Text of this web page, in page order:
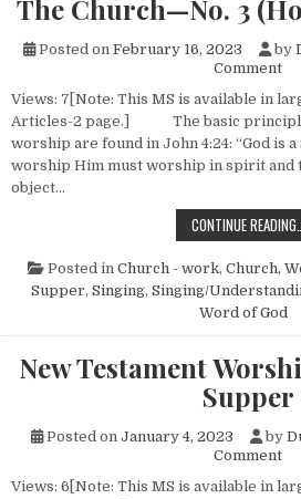
The Church—No. 3
Posted on February 16, 2023 by
Comment
Views: 7[Note: This MS is available in
Articles-2 page.] The basic
worship are found in John 4:24: “God is
worship Him must worship in spirit and
object…
CONTINUE
Posted in Church - work, Church,
Supper, Singing, Singing/
Word of God
New Testament
Supper
Posted on January 4, 2023 by
Comment
Views: 6[Note: This MS is available in